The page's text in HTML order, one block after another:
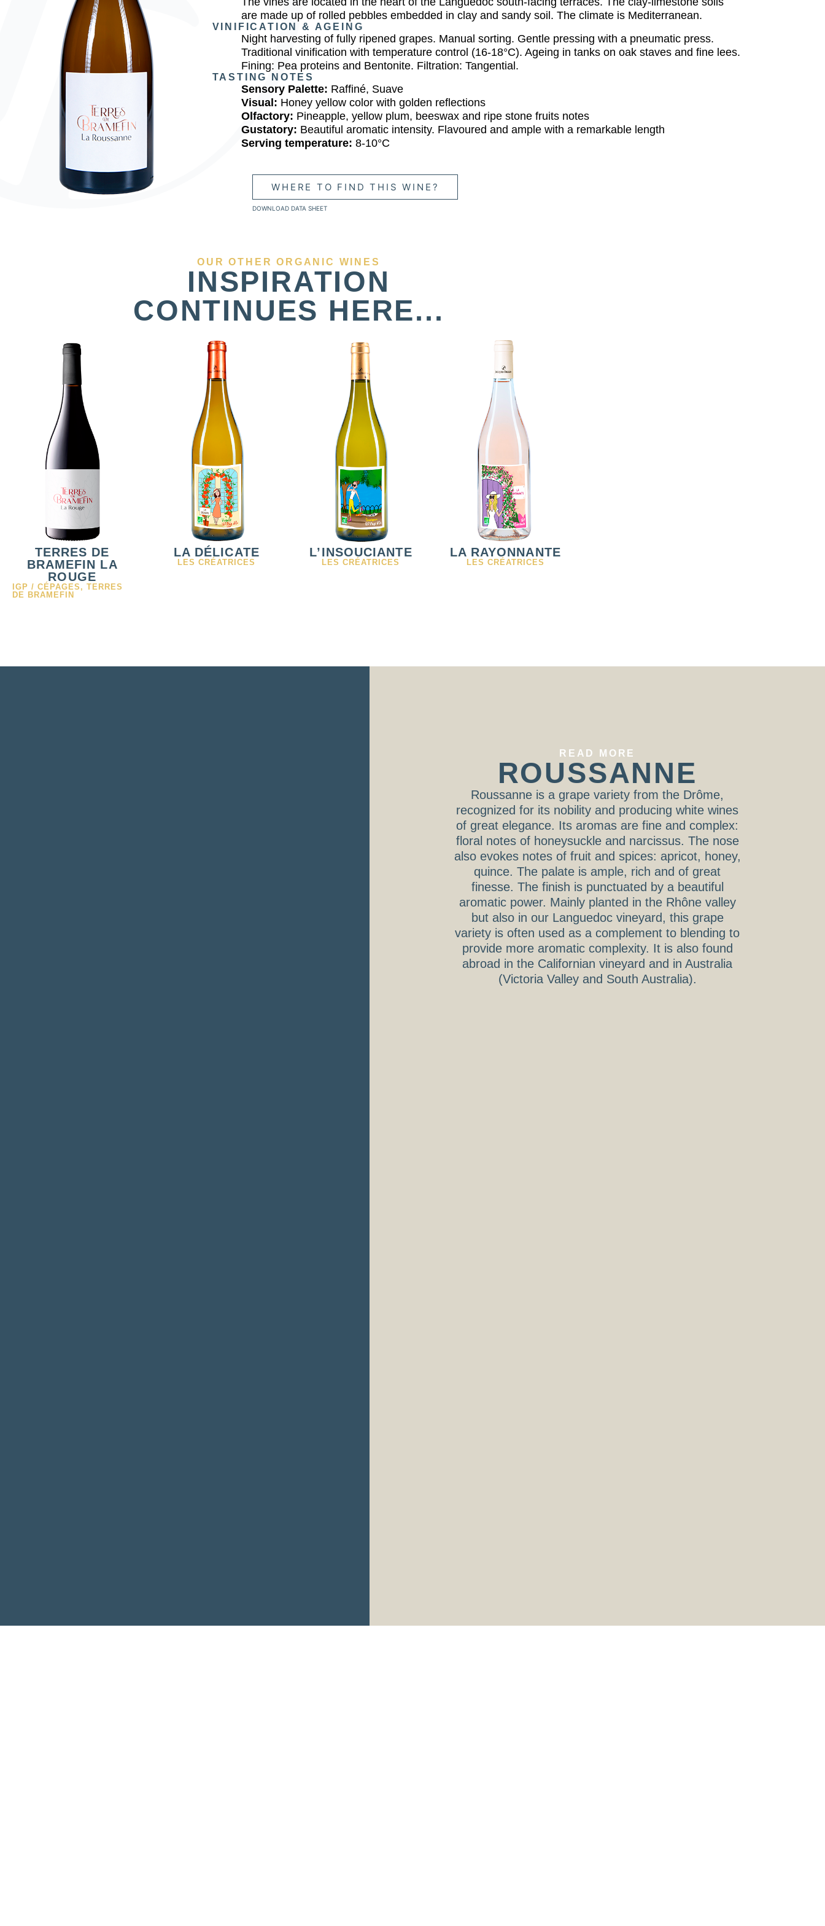
are made up of rolled pebbles embedded in clay and sandy soil. The climate is Mediterranean.
VINIFICATION & AGEING
Night harvesting of fully ripened grapes. Manual sorting. Gentle pressing with a pneumatic press.
Traditional vinification with temperature control (16-18°C). Ageing in tanks on oak staves and fine lees.
Fining: Pea proteins and Bentonite. Filtration: Tangential.
TASTING NOTES
Sensory Palette: Raffiné, Suave
Visual: Honey yellow color with golden reflections
Olfactory: Pineapple, yellow plum, beeswax and ripe stone fruits notes
Gustatory: Beautiful aromatic intensity. Flavoured and ample with a remarkable length
Serving temperature: 8-10°C
WHERE TO FIND THIS WINE?
DOWNLOAD DATA SHEET
OUR OTHER ORGANIC WINES
INSPIRATION
CONTINUES HERE...
TERRES DE
BRAMEFIN LA
ROUGE
IGP / CÉPAGES , TERRES
DE BRAMEFIN
LA DÉLICATE
LES CRÉATRICES
L’INSOUCIANTE
LES CRÉATRICES
LA RAYONNANTE
LES CRÉATRICES
READ MORE
ROUSSANNE
Roussanne is a grape variety from the Drôme,
recognized for its nobility and producing white wines
of great elegance. Its aromas are fine and complex:
floral notes of honeysuckle and narcissus. The nose
also evokes notes of fruit and spices: apricot, honey,
quince. The palate is ample, rich and of great
finesse. The finish is punctuated by a beautiful
aromatic power. Mainly planted in the Rhône valley
but also in our Languedoc vineyard, this grape
variety is often used as a complement to blending to
provide more aromatic complexity. It is also found
abroad in the Californian vineyard and in Australia
(Victoria Valley and South Australia).